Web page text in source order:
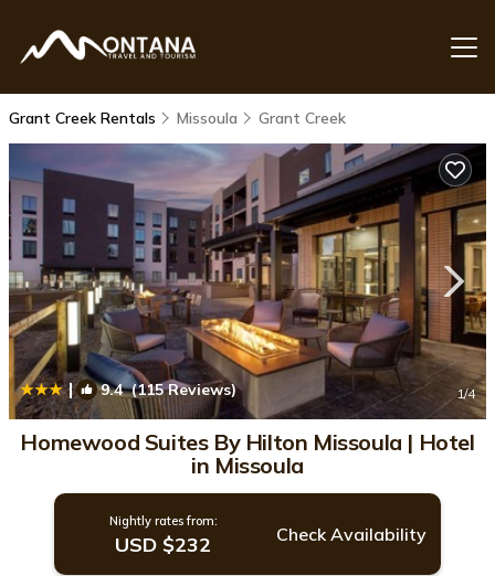
Grant Creek Rentals Missoula Grant Creek
| 9.4(115 Reviews) 1/4
Homewood Suites By Hilton Missoula | Hotel
in Missoula
Nightly rates from:
USD $232 Check Availability